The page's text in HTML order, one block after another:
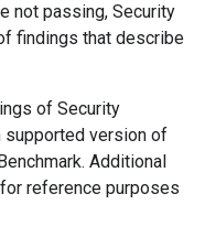
not passing, Security
findings that describe
of Security
supported version of
Additional
reference purposes